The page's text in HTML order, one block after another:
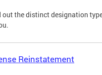
out the distinct designation
Reinstatement